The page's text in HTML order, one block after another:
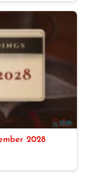
2028